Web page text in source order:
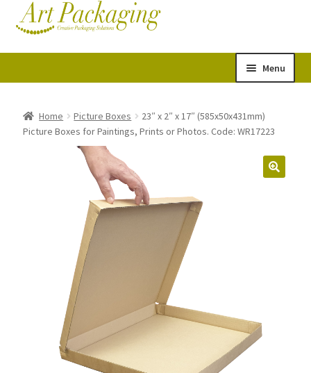
Skip
Skip
Menu
menu
Picture Boxes
Picture Frame Corner Protectors
Envelopes & Stiffeners
Acid Free Tissue Paper
Kraft Paper Tape
——————————
Home Picture Boxes
23″ x 2″ x 17″ (585x50x431mm)
Picture Boxes for Paintings, Prints or Photos. Code: WR17223